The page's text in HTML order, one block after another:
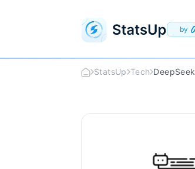
by
StatsUp Tech DeepSeek